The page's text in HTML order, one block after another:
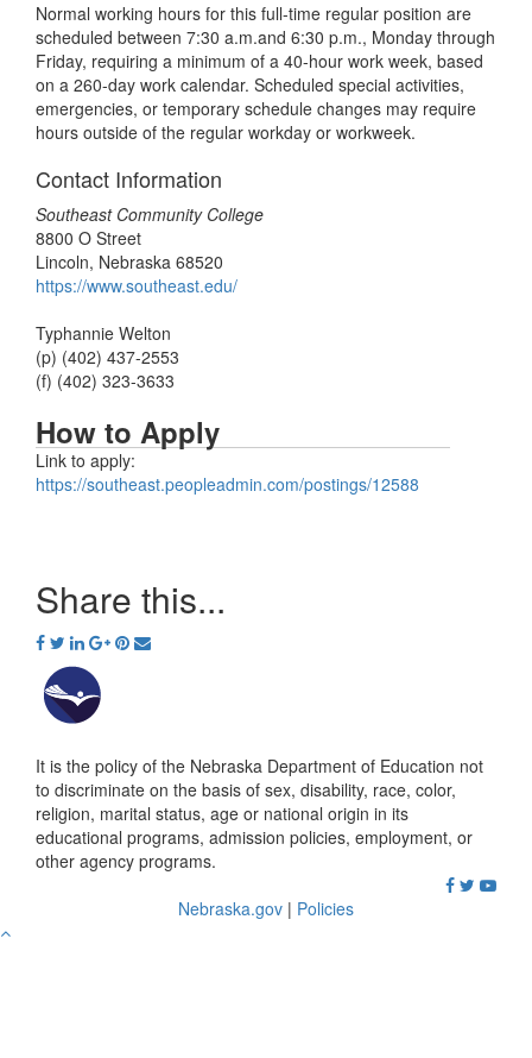
Normal working hours for this full-time regular position are
scheduled between 7:30 a.m.and 6:30 p.m., Monday through
Friday, requiring a minimum of a 40-hour work week, based
on a 260-day work calendar. Scheduled special activities,
emergencies, or temporary schedule changes may require
hours outside of the regular workday or workweek.
Contact Information
Southeast Community College
8800 O Street
Lincoln, Nebraska 68520
https://www.southeast.edu/
Typhannie Welton
(p) (402) 437-2553
(f) (402) 323-3633
How to Apply
Link to apply:
https://southeast.peopleadmin.com/postings/12588
Share this...
It is the policy of the Nebraska Department of Education not
to discriminate on the basis of sex, disability, race, color,
religion, marital status, age or national origin in its
educational programs, admission policies, employment, or
other agency programs.
Nebraska.gov | Policies
Go